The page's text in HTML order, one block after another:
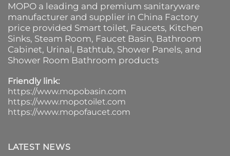
MOPO a leading and premium sanitaryware
manufacturer and supplier in China Factory
price provided Smart toilet, Faucets, Kitchen
Sinks, Steam Room, Faucet Basin, Bathroom
Cabinet, Urinal, Bathtub, Shower Panels, and
Shower Room Bathroom products
Friendly link:
https://www.mopobasin.com
https://www.mopotoilet.com
https://www.mopofaucet.com
LATEST NEWS